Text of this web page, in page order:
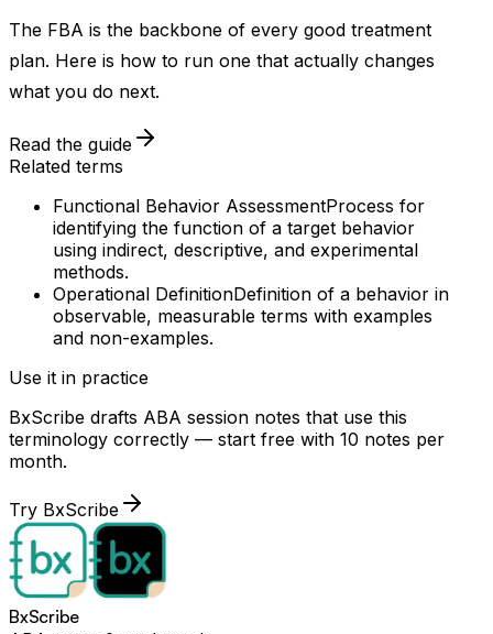
The FBA is the backbone of every good treatment
plan. Here is how to run one that actually changes
what you do next.
Read the guide
Related terms
Functional Behavior AssessmentProcess for
identifying the function of a target behavior
using indirect, descriptive, and experimental
methods.
Operational DefinitionDefinition of a behavior in
observable, measurable terms with examples
and non-examples.
Use it in practice
BxScribe drafts ABA session notes that use this
terminology correctly — start free with 10 notes per
month.
Try BxScribe
BxScribe